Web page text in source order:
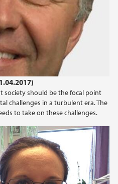
society should be the focal point
challenges in a turbulent era. The
to take on these challenges.